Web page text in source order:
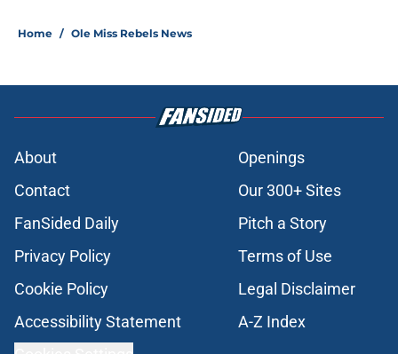
Home / Ole Miss Rebels News
About
Openings
Contact
Our 300+ Sites
FanSided Daily
Pitch a Story
Privacy Policy
Terms of Use
Cookie Policy
Legal Disclaimer
Accessibility Statement
A-Z Index